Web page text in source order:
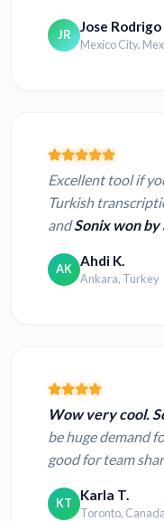
JR Jose Rodrigo
Mexico City,
Excellent tool if
Turkish
andSonix won by
AK Ahdi K.
Ankara, Turkey
Wow very cool.
be huge demand
good for team
KT Karla T.
Toronto, Canada